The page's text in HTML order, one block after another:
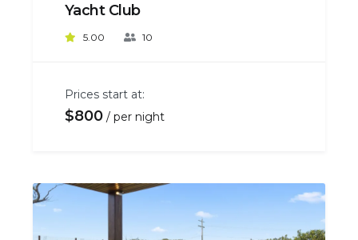
Yacht Club
5.00 10
Prices start at:
$800 per night